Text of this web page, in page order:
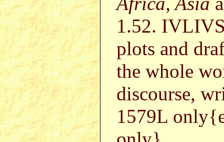
1.52.
plots and
the whole
discourse,
1579L